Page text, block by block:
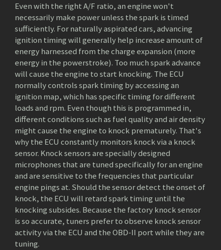
Even with the right A/F ratio, an engine won't
necessarily make power unless the spark is timed
sufficiently. For naturally aspirated cars, advancing
ignition timing will generally help increase amount of
energy harnessed from the charge expansion (more
energy in the powerstroke). Too much spark advance
will cause the engine to start knocking. The ECU
normally controls spark timing by accessing an
ignition map, which has specific timing for different
loads and rpm. Even though this is programmed in,
different conditions such as fuel quality and air density
might cause the engine to knock prematurely. That's
why the ECU constantly monitors knock via a knock
sensor. Knock sensors are specially designed
microphones that are tuned specifically for an engine
and are sensitive to the frequencies that particular
engine pings at. Should the sensor detect the onset of
knock, the ECU will retard spark timing until the
knocking subsides. Because the factory knock sensor
is so accurate, tuners prefer to observe knock sensor
activity via the ECU and the OBD-II port while they are
tuning.